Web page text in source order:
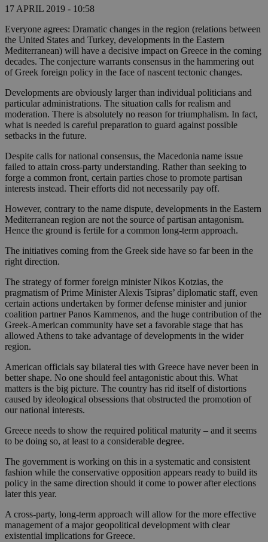
17 APRIL 2019 - 10:58
Everyone agrees: Dramatic changes in the region (relations between
the United States and Turkey, developments in the Eastern
Mediterranean) will have a decisive impact on Greece in the coming
decades. The conjecture warrants consensus in the hammering out
of Greek foreign policy in the face of nascent tectonic changes.
Developments are obviously larger than individual politicians and
particular administrations. The situation calls for realism and
moderation. There is absolutely no reason for triumphalism. In fact,
what is needed is careful preparation to guard against possible
setbacks in the future.
Despite calls for national consensus, the Macedonia name issue
failed to attain cross-party understanding. Rather than seeking to
forge a common front, certain parties chose to promote partisan
interests instead. Their efforts did not necessarily pay off.
However, contrary to the name dispute, developments in the Eastern
Mediterranean region are not the source of partisan antagonism.
Hence the ground is fertile for a common long-term approach.
The initiatives coming from the Greek side have so far been in the
right direction.
The strategy of former foreign minister Nikos Kotzias, the
pragmatism of Prime Minister Alexis Tsipras’ diplomatic staff, even
certain actions undertaken by former defense minister and junior
coalition partner Panos Kammenos, and the huge contribution of the
Greek-American community have set a favorable stage that has
allowed Athens to take advantage of developments in the wider
region.
American officials say bilateral ties with Greece have never been in
better shape. No one should feel antagonistic about this. What
matters is the big picture. The country has rid itself of distortions
caused by ideological obsessions that obstructed the promotion of
our national interests.
Greece needs to show the required political maturity – and it seems
to be doing so, at least to a considerable degree.
The government is working on this in a systematic and consistent
fashion while the conservative opposition appears ready to build its
policy in the same direction should it come to power after elections
later this year.
A cross-party, long-term approach will allow for the more effective
management of a major geopolitical development with clear
existential implications for Greece.